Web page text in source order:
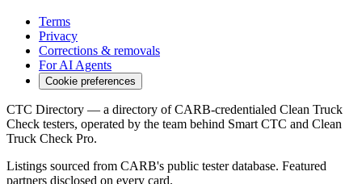
Terms
Privacy
Corrections & removals
For AI Agents
Cookie preferences
CTC Directory — a directory of CARB-credentialed Clean Truck
Check testers, operated by the team behind Smart CTC and Clean
Truck Check Pro.
Listings sourced from CARB's public tester database. Featured
partners disclosed on every card.